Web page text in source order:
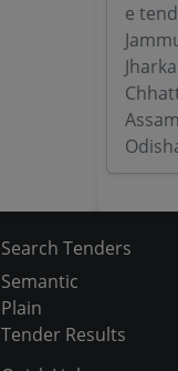
e
Search Tenders
Semantic
Plain
Tender Results